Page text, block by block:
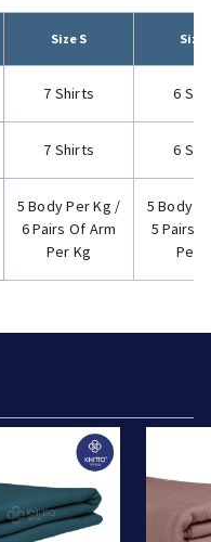
Size S Size
7 Shirts 6
7 Shirts 6
5 Body Per Kg /
6 Pairs Of Arm
Per Kg
5 Body
5 Pairs
Per